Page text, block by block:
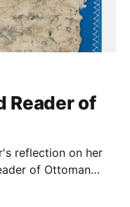
Reader of
reflection on her
of Ottoman